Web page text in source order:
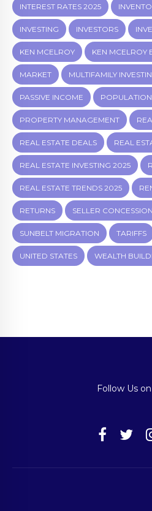
INTEREST RATES 2025
INVESTING INVESTORS
KEN MCELROY KEN MCELROY
MARKET MULTIFAMILY
PASSIVE INCOME POPULATION
PROPERTY MANAGEMENT
REAL ESTATE DEALS REAL
REAL ESTATE INVESTING 2025
REAL ESTATE TRENDS 2025
RETURNS SELLER
SUNBELT MIGRATION TARIFFS
UNITED STATES WEALTH
Follow Us